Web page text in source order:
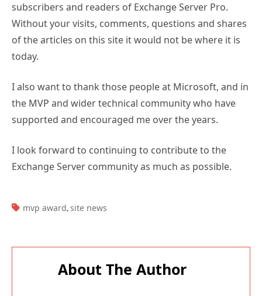
subscribers and readers of Exchange Server Pro.
Without your visits, comments, questions and shares
of the articles on this site it would not be where it is
today.
I also want to thank those people at Microsoft, and in
the MVP and wider technical community who have
supported and encouraged me over the years.
I look forward to continuing to contribute to the
Exchange Server community as much as possible.
TAGS:
mvp award, site news
About The Author